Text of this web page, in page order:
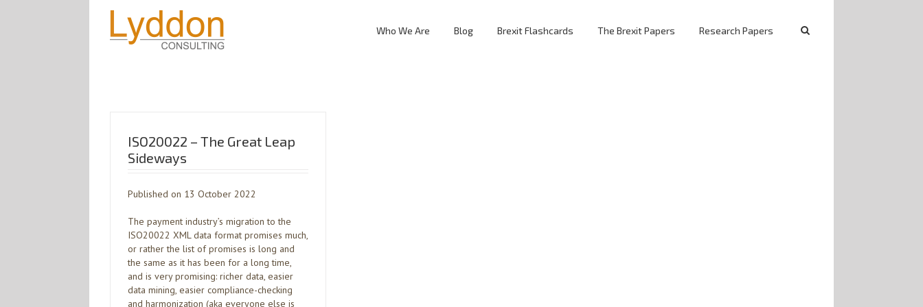
Who We Are Blog Brexit Flashcards The Brexit Papers Research Papers
ISO20022 – The Great Leap
Sideways
Published on 13 October 2022
The payment industry’s migration to the
ISO20022 XML data format promises much,
or rather the list of promises is long and
the same as it has been for a long time,
and is very promising: richer data, easier
data mining, easier compliance-checking
and harmonization (aka everyone else is